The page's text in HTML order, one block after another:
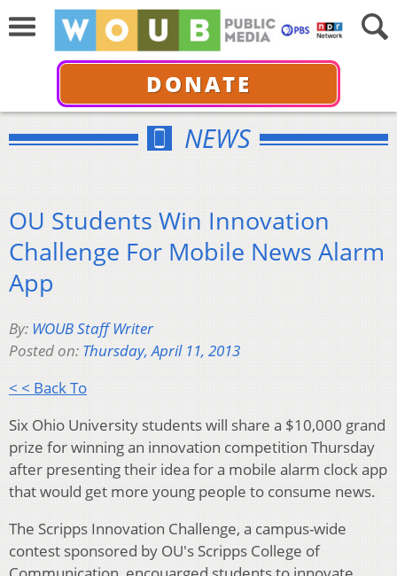
DONATE
NEWS
OU Students Win Innovation
Challenge For Mobile News Alarm
App
By: WOUB Staff Writer
Posted on: Thursday, April 11, 2013
< < Back To
Six Ohio University students will share a $10,000 grand
prize for winning an innovation competition Thursday
after presenting their idea for a mobile alarm clock app
that would get more young people to consume news.
The Scripps Innovation Challenge, a campus-wide
contest sponsored by OU's Scripps College of